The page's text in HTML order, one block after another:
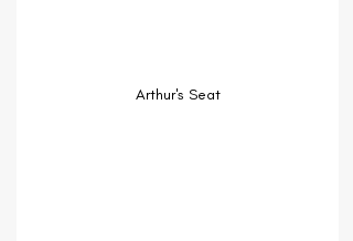
Arthur's Seat